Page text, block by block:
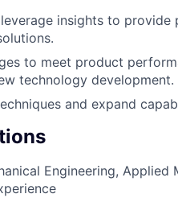
insights to
to meet product
technology development.
and expand
Engineering,